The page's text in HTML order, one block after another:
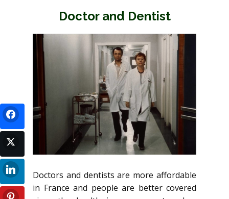
Doctor and Dentist
Doctors and dentists are more affordable
in France and people are better covered